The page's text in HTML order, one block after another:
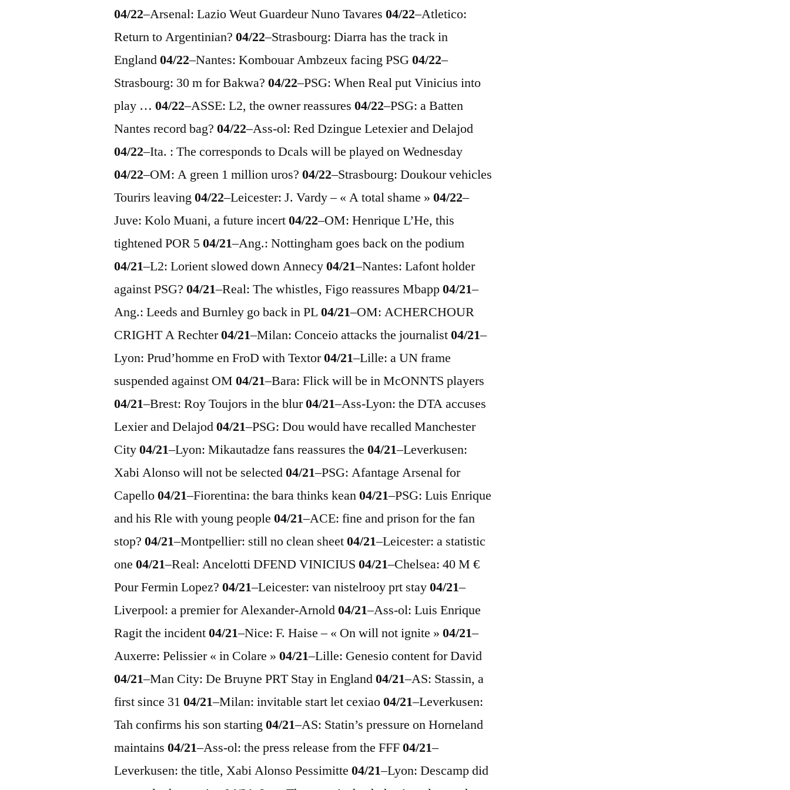
04/22–Arsenal: Lazio Weut Guardeur Nuno Tavares04/22–Atletico:
Return to Argentinian?04/22–Strasbourg: Diarra has the track in
England04/22–Nantes: Kombouar Ambzeux facing PSG04/22–
Strasbourg: 30 m for Bakwa?04/22–PSG: When Real put Vinicius into
play …04/22–ASSE: L2, the owner reassures04/22–PSG: a Batten
Nantes record bag?04/22–Ass-ol: Red Dzingue Letexier and Delajod
04/22–Ita. : The corresponds to Dcals will be played on Wednesday
04/22–OM: A green 1 million uros?04/22–Strasbourg: Doukour vehicles
Tourirs leaving04/22–Leicester: J. Vardy – « A total shame »04/22–
Juve: Kolo Muani, a future incert04/22–OM: Henrique L’He, this
tightened POR 504/21–Ang.: Nottingham goes back on the podium
04/21–L2: Lorient slowed down Annecy04/21–Nantes: Lafont holder
against PSG?04/21–Real: The whistles, Figo reassures Mbapp04/21–
Ang.: Leeds and Burnley go back in PL04/21–OM: ACHERCHOUR
CRIGHT A Rechter04/21–Milan: Conceio attacks the journalist04/21–
Lyon: Prud’homme en FroD with Textor04/21–Lille: a UN frame
suspended against OM04/21–Bara: Flick will be in McONNTS players
04/21–Brest: Roy Toujors in the blur04/21–Ass-Lyon: the DTA accuses
Lexier and Delajod04/21–PSG: Dou would have recalled Manchester
City04/21–Lyon: Mikautadze fans reassures the04/21–Leverkusen:
Xabi Alonso will not be selected04/21–PSG: Afantage Arsenal for
Capello04/21–Fiorentina: the bara thinks kean04/21–PSG: Luis Enrique
and his Rle with young people04/21–ACE: fine and prison for the fan
stop?04/21–Montpellier: still no clean sheet04/21–Leicester: a statistic
one04/21–Real: Ancelotti DFEND VINICIUS04/21–Chelsea: 40 M €
Pour Fermin Lopez?04/21–Leicester: van nistelrooy prt stay04/21–
Liverpool: a premier for Alexander-Arnold04/21–Ass-ol: Luis Enrique
Ragit the incident04/21–Nice: F. Haise – « On will not ignite »04/21–
Auxerre: Pelissier « in Colare »04/21–Lille: Genesio content for David
04/21–Man City: De Bruyne PRT Stay in England04/21–AS: Stassin, a
first since 3104/21–Milan: invitable start let cexiao04/21–Leverkusen:
Tah confirms his son starting04/21–AS: Statin’s pressure on Horneland
maintains04/21–Ass-ol: the press release from the FFF04/21–
Leverkusen: the title, Xabi Alonso Pessimitte04/21–Lyon: Descamp did